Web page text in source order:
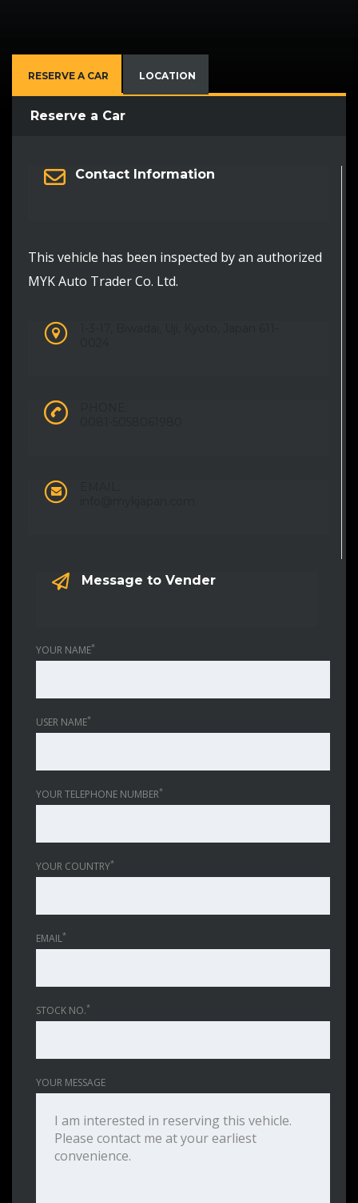
RESERVE A CAR LOCATION
Reserve a Car
Contact Information
This vehicle has been inspected by an authorized
MYK Auto Trader Co. Ltd.
Message to Vender
YOUR NAME*
USER NAME*
YOUR TELEPHONE NUMBER*
YOUR COUNTRY*
EMAIL*
STOCK NO.*
YOUR MESSAGE